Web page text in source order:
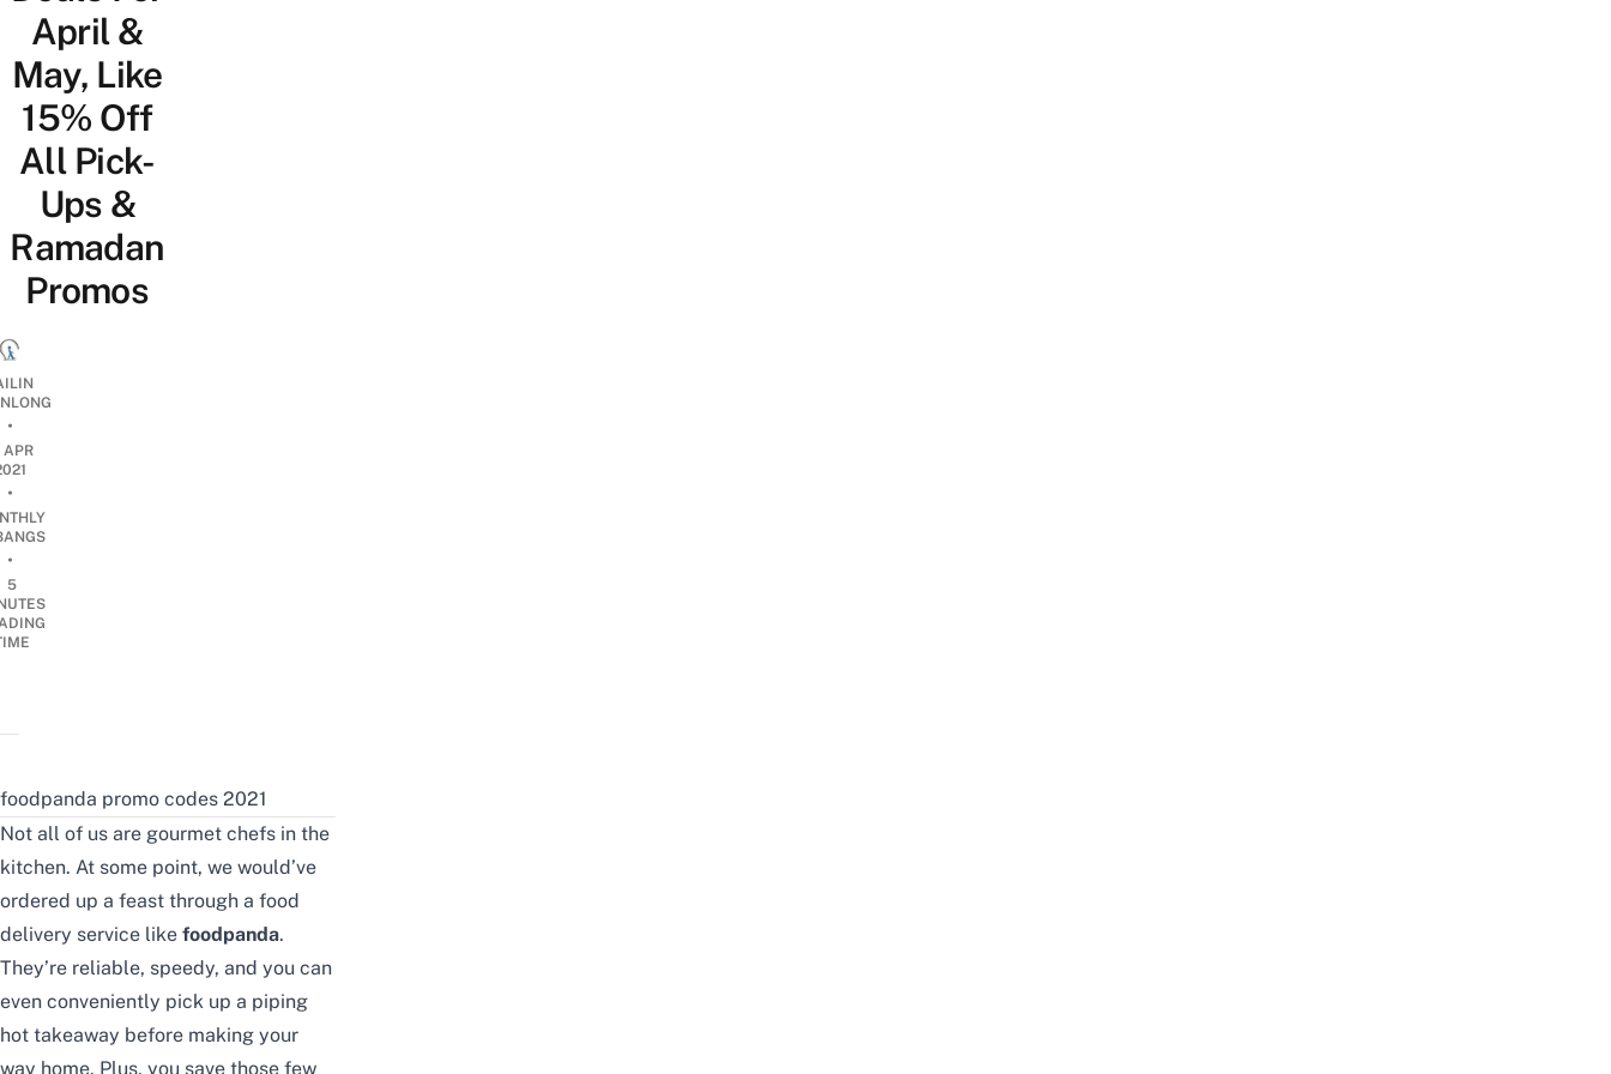
April &
May, Like
15% Off
All Pick-
Ups &
Ramadan
Promos
•
APR
•
•
5
foodpanda promo codes 2021
Not all of us are gourmet chefs in the
kitchen. At some point, we would’ve
ordered up a feast through a food
delivery service like foodpanda.
They’re reliable, speedy, and you can
even conveniently pick up a piping
hot takeaway before making your
way home. Plus, you save those few